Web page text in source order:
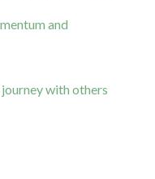
and
with others